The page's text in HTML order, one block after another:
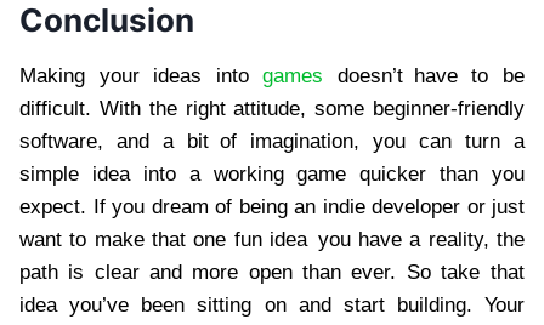
Conclusion
Making your ideas intogames doesn’t have to be
difficult. With the right attitude, some beginner-friendly
software, and a bit of imagination, you can turn a
simple idea into a working game quicker than you
expect. If you dream of being an indie developer or just
want to make that one fun idea you have a reality, the
path is clear and more open than ever. So take that
idea you’ve been sitting on and start building. Your